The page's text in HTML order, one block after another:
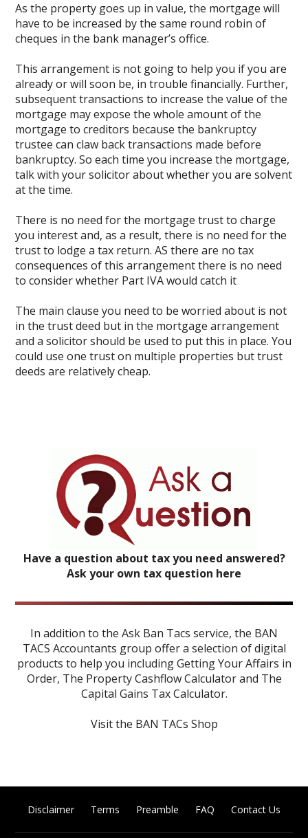
As the property goes up in value, the mortgage will
have to be increased by the same round robin of
cheques in the bank manager’s office.
This arrangement is not going to help you if you are
already or will soon be, in trouble financially. Further,
subsequent transactions to increase the value of the
mortgage may expose the whole amount of the
mortgage to creditors because the bankruptcy
trustee can claw back transactions made before
bankruptcy. So each time you increase the mortgage,
talk with your solicitor about whether you are solvent
at the time.
There is no need for the mortgage trust to charge
you interest and, as a result, there is no need for the
trust to lodge a tax return. AS there are no tax
consequences of this arrangement there is no need
to consider whether Part IVA would catch it
The main clause you need to be worried about is not
in the trust deed but in the mortgage arrangement
and a solicitor should be used to put this in place. You
could use one trust on multiple properties but trust
deeds are relatively cheap.
Have a question about tax you need answered?
Ask your own tax question here
In addition to the Ask Ban Tacs service, the BAN
TACS Accountants group offer a selection of digital
products to help you includingGetting Your Affairs in
Order, The Property Cashflow Calculatorand The
Capital Gains Tax Calculator.
Visit the BAN TACs Shop
Disclaimer Terms Preamble FAQ Contact Us